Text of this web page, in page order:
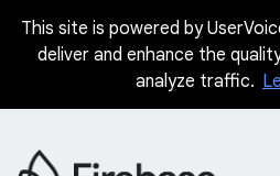
Skip
This site is powered by
deliver and enhance the
analyze traffic.